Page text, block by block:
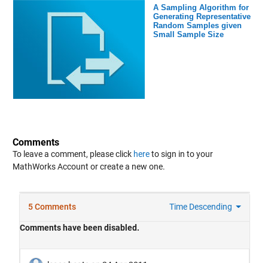
A Sampling Algorithm for
Generating Representative
Random Samples given
Small Sample Size
Comments
To leave a comment, please click hereto sign in to your
MathWorks Account or create a new one.